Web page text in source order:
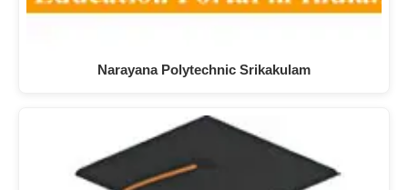
Narayana Polytechnic Srikakulam